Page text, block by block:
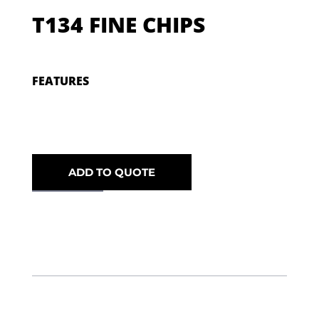
T134 FINE CHIPS
FEATURES
ADD TO QUOTE